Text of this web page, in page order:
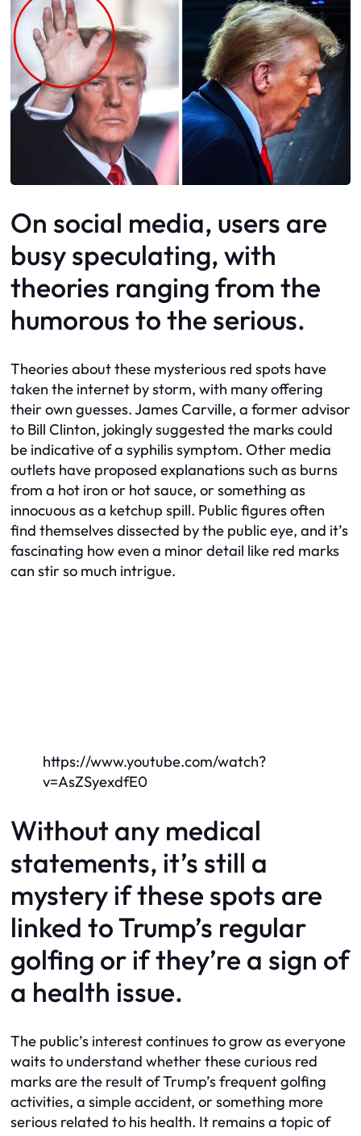
On social media, users are
busy speculating, with
theories ranging from the
humorous to the serious.
Theories about these mysterious red spots have
taken the internet by storm, with many offering
their own guesses. James Carville, a former advisor
to Bill Clinton, jokingly suggested the marks could
be indicative of a syphilis symptom. Other media
outlets have proposed explanations such as burns
from a hot iron or hot sauce, or something as
innocuous as a ketchup spill. Public figures often
find themselves dissected by the public eye, and it’s
fascinating how even a minor detail like red marks
can stir so much intrigue.
https://www.youtube.com/watch?
v=AsZSyexdfE0
Without any medical
statements, it’s still a
mystery if these spots are
linked to Trump’s regular
golfing or if they’re a sign of
a health issue.
The public’s interest continues to grow as everyone
waits to understand whether these curious red
marks are the result of Trump’s frequent golfing
activities, a simple accident, or something more
serious related to his health. It remains a topic of